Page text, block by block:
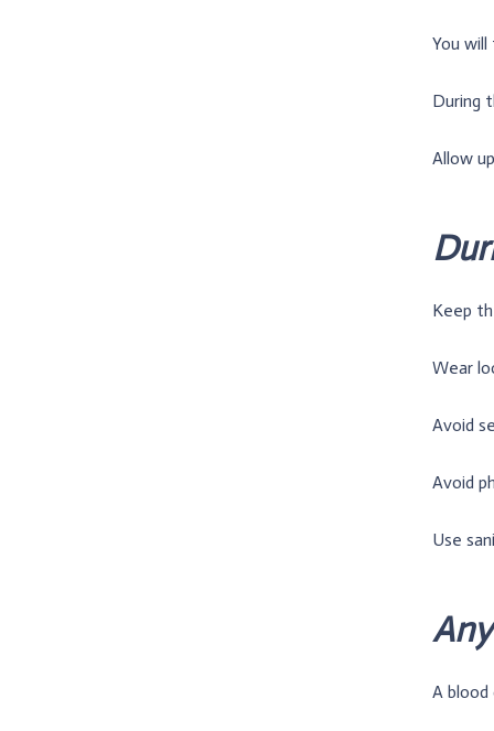
You
During
Allow
Keep
Wear
Avoid
Avoid
Use
A blood